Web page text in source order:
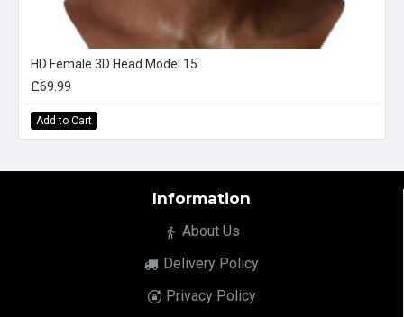
HD Female 3D Head Model 15
£69.99
Add to Cart
Information
About Us
Delivery Policy
Privacy Policy